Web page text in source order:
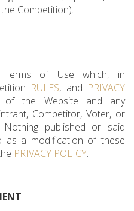
Competition).
of Use which, in
RULES, and PRIVACY
the Website and any
Competitor, Voter, or
published or said
as a modification of these
PRIVACY POLICY.